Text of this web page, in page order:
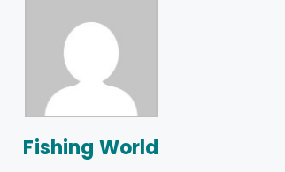
Fishing World